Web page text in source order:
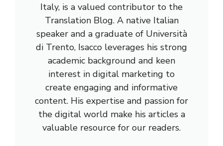
Italy, is a valued contributor to the
Translation Blog. A native Italian
speaker and a graduate of Università
di Trento, Isacco leverages his strong
academic background and keen
interest in digital marketing to
create engaging and informative
content. His expertise and passion for
the digital world make his articles a
valuable resource for our readers.